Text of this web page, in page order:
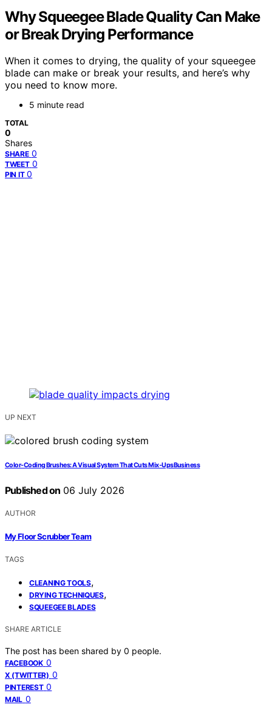
Why Squeegee Blade Quality Can Make
or Break Drying Performance
When it comes to drying, the quality of your squeegee
blade can make or break your results, and here’s why
you need to know more.
5 minute read
TOTAL
0
Shares
SHARE 0
TWEET 0
PIN IT 0
UP NEXT
Color‑Coding Brushes: A Visual System That Cuts Mix‑UpsBusiness
Published on 06 July 2026
AUTHOR
My Floor Scrubber Team
TAGS
CLEANING TOOLS,
DRYING TECHNIQUES,
SQUEEGEE BLADES
SHARE ARTICLE
The post has been shared by 0 people.
FACEBOOK 0
X (TWITTER) 0
PINTEREST 0
MAIL 0